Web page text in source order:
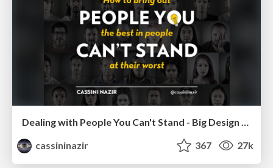
Dealing with People You Can't Stand - Big Design 2015
cassininazir
367 27k